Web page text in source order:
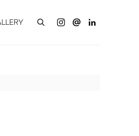
a popup: